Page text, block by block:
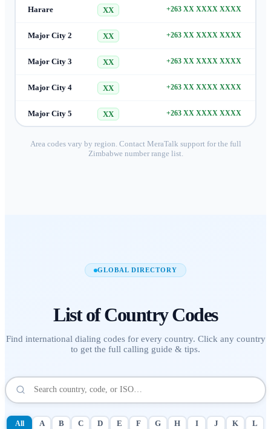
Harare XX +263 XX XXXX XXXX
Major City 2 XX +263 XX XXXX XXXX
Major City 3 XX +263 XX XXXX XXXX
Major City 4 XX +263 XX XXXX XXXX
Major City 5 XX +263 XX XXXX XXXX
Area codes vary by region. Contact MeraTalk support for the full
Zimbabwe number range list.
GLOBAL DIRECTORY
List of Country Codes
Find international dialing codes for every country. Click any country
to get the full calling guide & tips.
All A B C D E F G H I J K
L